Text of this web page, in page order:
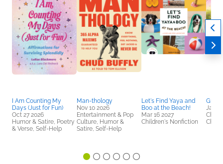
I Am Counting My
Days (Just for Fun)
Oct 27 2026
Humor & Satire, Poetry
& Verse, Self-Help
Man-thology
Nov 10 2026
Entertainment & Pop
Culture, Humor &
Satire, Self-Help
Let's Find Yaya and
Boo at the Beach!
Mar 16 2027
Children's Nonfiction
Jan